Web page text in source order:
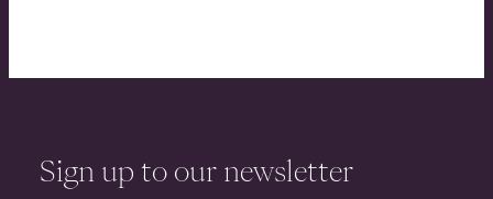
Sign up to our newsletter